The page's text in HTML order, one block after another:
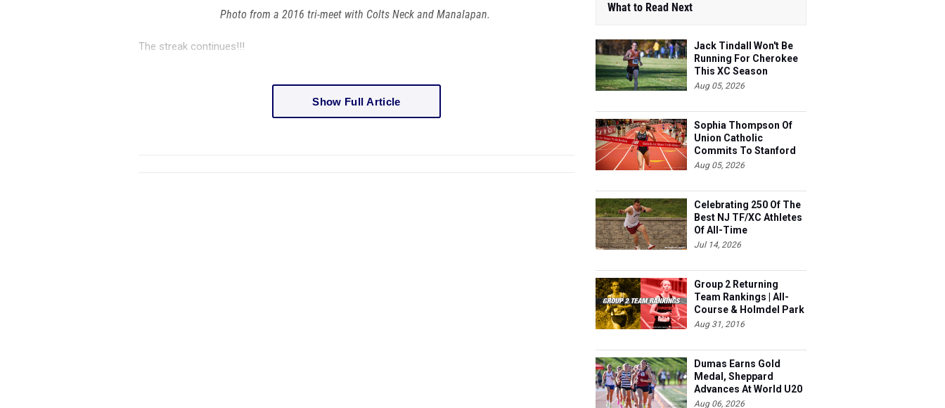
Photo from a 2016 tri-meet with Colts Neck and Manalapan.
The streak continues!!!
Show Full Article
What to Read Next
Jack Tindall Won't Be
Running For Cherokee
This XC Season
Aug 05, 2026
Sophia Thompson Of
Union Catholic
Commits To Stanford
Aug 05, 2026
Celebrating 250 Of The
Best NJ TF/XC Athletes
Of All-Time
Jul 14, 2026
Group 2 Returning
Team Rankings | All-
Course & Holmdel Park
Sets!
Aug 31, 2016
Dumas Earns Gold
Medal, Sheppard
Advances At World U20
Aug 06, 2026